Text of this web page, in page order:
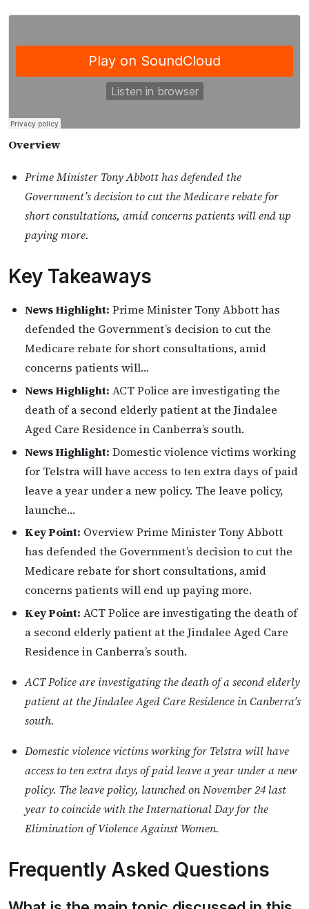
Overview
Prime Minister Tony Abbott has defended the
Government’s decision to cut the Medicare rebate for
short consultations, amid concerns patients will end up
paying more.
Key Takeaways
News Highlight: Prime Minister Tony Abbott has
defended the Government’s decision to cut the
Medicare rebate for short consultations, amid
concerns patients will…
News Highlight: ACT Police are investigating the
death of a second elderly patient at the Jindalee
Aged Care Residence in Canberra’s south.
News Highlight: Domestic violence victims working
for Telstra will have access to ten extra days of paid
leave a year under a new policy. The leave policy,
launche…
Key Point: Overview Prime Minister Tony Abbott
has defended the Government’s decision to cut the
Medicare rebate for short consultations, amid
concerns patients will end up paying more.
Key Point: ACT Police are investigating the death of
a second elderly patient at the Jindalee Aged Care
Residence in Canberra’s south.
ACT Police are investigating the death of a second elderly
patient at the Jindalee Aged Care Residence in Canberra’s
south.
Domestic violence victims working for Telstra will have
access to ten extra days of paid leave a year under a new
policy. The leave policy, launched on November 24 last
year to coincide with the International Day for the
Elimination of Violence Against Women.
Frequently Asked Questions